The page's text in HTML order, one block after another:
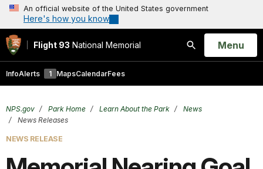
An official website of the United States government
Here's how you know
Flight 93 National Memorial
Search
Open
Menu
InfoAlerts 1 MapsCalendarFees
NPS.gov Park Home Learn About the Park
News
News Releases
NEWS RELEASE